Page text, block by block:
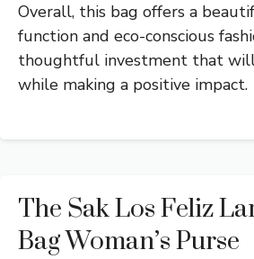
Overall, this bag offers a
function and eco-conscious
thoughtful investment that
while making a positive impact.
The Sak Los Feliz
Bag Woman’s Purse